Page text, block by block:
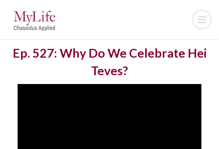
Ep. 527: Why Do We Celebrate Hei
Teves?